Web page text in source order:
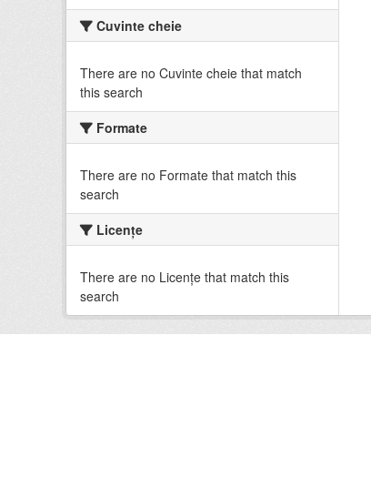
Cuvinte cheie
There are no Cuvinte cheie that match
this search
Formate
There are no Formate that match this
search
Licenţe
There are no Licenţe that match this
search